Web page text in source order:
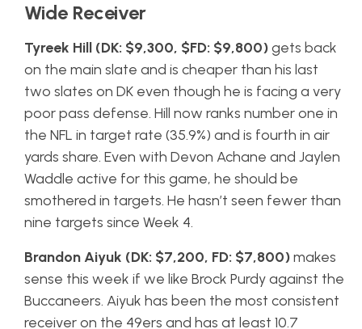
Wide Receiver
Tyreek Hill (DK: $9,300, $FD: $9,800)gets back
on the main slate and is cheaper than his last
two slates on DK even though he is facing a very
poor pass defense. Hill now ranks number one in
the NFL in target rate (35.9%) and is fourth in air
yards share. Even with Devon Achane and Jaylen
Waddle active for this game, he should be
smothered in targets. He hasn’t seen fewer than
nine targets since Week 4.
Brandon Aiyuk (DK: $7,200, FD: $7,800)makes
sense this week if we like Brock Purdy against the
Buccaneers. Aiyuk has been the most consistent
receiver on the 49ers and has at least 10.7